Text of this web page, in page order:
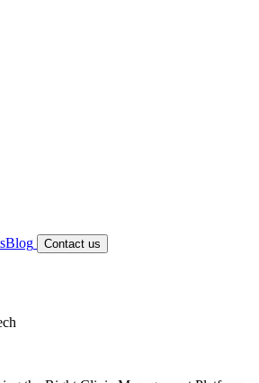
Blog Contact us